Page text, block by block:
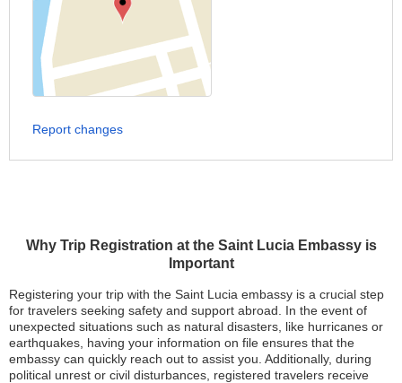
Why Trip Registration at the Saint Lucia Embassy is
Important
Registering your trip with the Saint Lucia embassy is a crucial step
for travelers seeking safety and support abroad. In the event of
unexpected situations such as natural disasters, like hurricanes or
earthquakes, having your information on file ensures that the
embassy can quickly reach out to assist you. Additionally, during
political unrest or civil disturbances, registered travelers receive
Report changes